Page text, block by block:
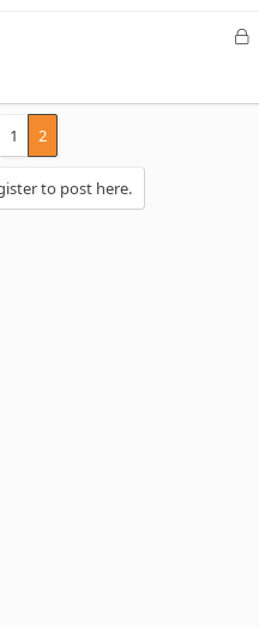
eL
k
1 2
to post here.